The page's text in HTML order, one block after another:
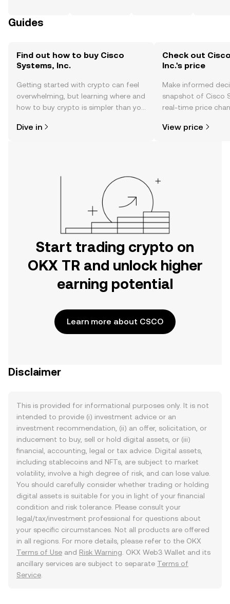
Guides
Find out how to buy Cisco
Systems, Inc.
Getting started with crypto can feel
overwhelming, but learning where and
how to buy crypto is simpler than you
the OKX TR mobile app, or right here
Dive in
Check out
Inc.'s price
Make informed
snapshot of Cisco
real-time price
View price
Start trading crypto on
OKX TR and unlock higher
earning potential
Learn more about CSCO
Disclaimer
This is provided for informational purposes only. It is not
intended to provide (i) investment advice or an
investment recommendation, (ii) an offer, solicitation, or
inducement to buy, sell or hold digital assets, or (iii)
financial, accounting, legal or tax advice. Digital assets,
including stablecoins and NFTs, are subject to market
volatility, involve a high degree of risk, and can lose value.
You should carefully consider whether trading or holding
digital assets is suitable for you in light of your financial
condition and risk tolerance. Please consult your
legal/tax/investment professional for questions about
your specific circumstances. Not all products are offered
in all regions. For more details, please refer to the OKX
Terms of Use and Risk Warning . OKX Web3 Wallet and its
ancillary services are subject to separate Terms of
Service